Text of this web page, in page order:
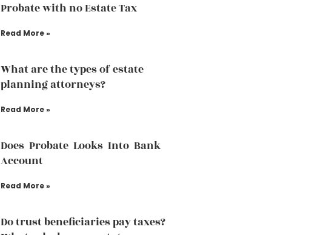
Probate with no Estate Tax
Read More »
What are the types of estate
planning attorneys?
Read More »
Does Probate Looks Into Bank
Account
Read More »
Do trust beneficiaries pay taxes?